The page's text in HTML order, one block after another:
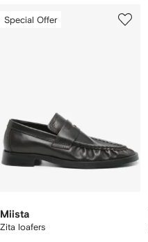
Special Offer
Miista
Zita loafers